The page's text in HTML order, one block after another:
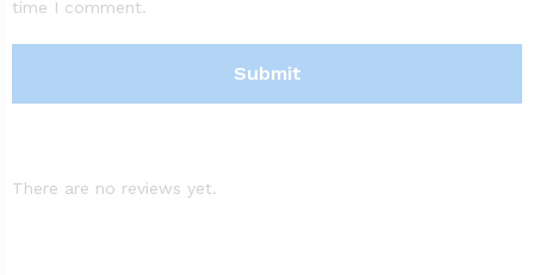
time I comment.
There are no reviews yet.